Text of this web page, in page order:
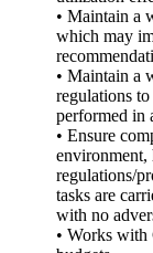
• Maintain a
which may
• Maintain a
regulations
performed in
• Ensure
environment,
regulations/
tasks are
with no
• Works with